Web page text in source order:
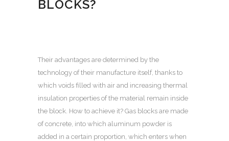
BLOCKS?
Their advantages are determined by the
technology of their manufacture itself, thanks to
which voids filled with air and increasing thermal
insulation properties of the material remain inside
the block. How to achieve it? Gas blocks are made
of concrete, into which aluminum powder is
added in a certain proportion, which enters when